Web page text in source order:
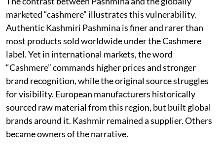
marketed “cashmere” illustrates this vulnerability.
Authentic Kashmiri Pashmina is finer and rarer than
most products sold worldwide under the Cashmere
label. Yet in international markets, the word
“Cashmere” commands higher prices and stronger
brand recognition, while the original source struggles
for visibility. European manufacturers historically
sourced raw material from this region, but built global
brands around it. Kashmir remained a supplier. Others
became owners of the narrative.